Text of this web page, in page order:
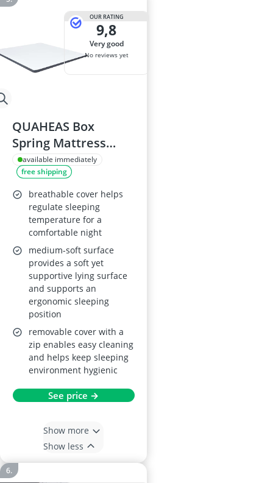
OUR RATING
9,8
very good
No reviews yet
QUAHEAS Box
Spring Mattress
Topper 200 x 180 x 5
cm, Medium Soft,
Breathable Cold
Foam, Washable
Cover
available immediately
free shipping
breathable cover helps
regulate sleeping
temperature for a
comfortable night
medium-soft surface
provides a soft yet
supportive lying surface
and supports an
ergonomic sleeping
position
removable cover with a
zip enables easy cleaning
and helps keep sleeping
environment hygienic
See price →
Show more
Show less